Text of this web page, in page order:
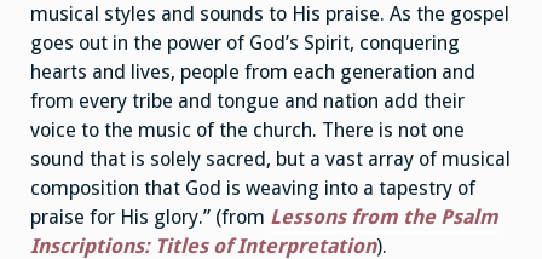
musical styles and sounds to His praise. As the gospel
goes out in the power of God’s Spirit, conquering
hearts and lives, people from each generation and
from every tribe and tongue and nation add their
voice to the music of the church. There is not one
sound that is solely sacred, but a vast array of musical
composition that God is weaving into a tapestry of
praise for His glory.” (from Lessons from the Psalm
Inscriptions: Titles of Interpretation).